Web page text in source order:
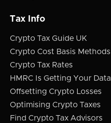
Tax Info
Crypto Tax Guide UK
Crypto Cost Basis Methods
Crypto Tax Rates
HMRC Is Getting Your Data
Offsetting Crypto Losses
Optimising Crypto Taxes
Find Crypto Tax Advisors